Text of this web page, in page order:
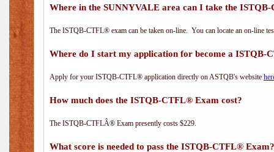
Where in the SUNNYVALE area can I take the
The ISTQB-CTFL® exam can be taken on-line. You can locate an on-line
Where do I start my application for become a ISTQB-
Apply for your ISTQB-CTFL® application directly on ASTQB's website
How much does the ISTQB-CTFL® Exam cost?
The ISTQB-CTFLÂ® Exam presently costs $229.
What score is needed to pass the ISTQB-CTFL® Exam?